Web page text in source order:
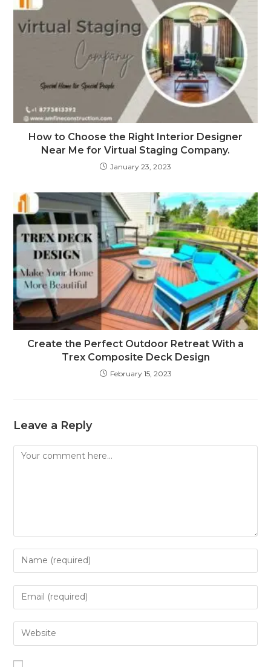
How to Choose the Right Interior Designer
Near Me for Virtual Staging Company.
January 23, 2023
Create the Perfect Outdoor Retreat With a
Trex Composite Deck Design
February 15, 2023
Leave a Reply